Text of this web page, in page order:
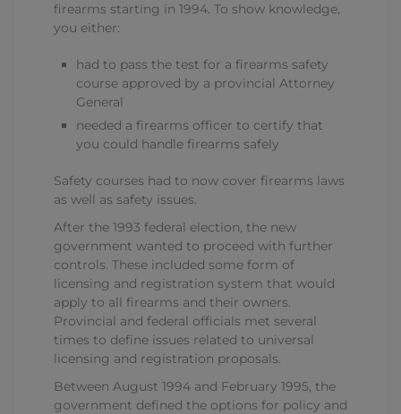
firearms starting in 1994. To show knowledge,
you either:
had to pass the test for a firearms safety
course approved by a provincial Attorney
General
needed a firearms officer to certify that
you could handle firearms safely
Safety courses had to now cover firearms laws
as well as safety issues.
After the 1993 federal election, the new
government wanted to proceed with further
controls. These included some form of
licensing and registration system that would
apply to all firearms and their owners.
Provincial and federal officials met several
times to define issues related to universal
licensing and registration proposals.
Between August 1994 and February 1995, the
government defined the options for policy and